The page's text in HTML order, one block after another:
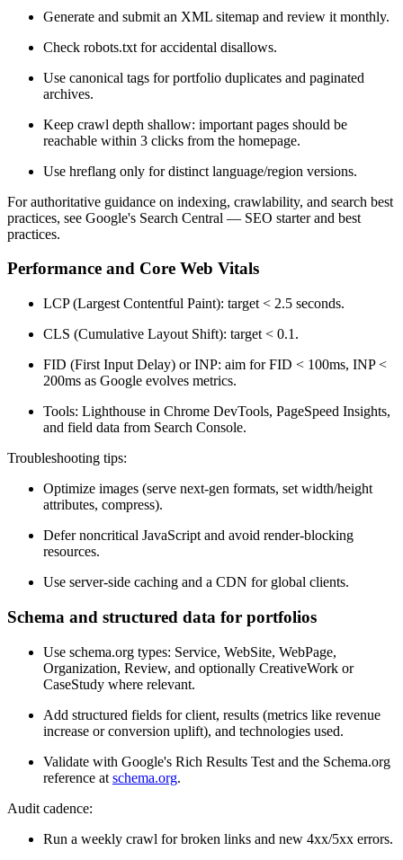
Generate and submit an XML sitemap and review it monthly.
Check robots.txt for accidental disallows.
Use canonical tags for portfolio duplicates and paginated
archives.
Keep crawl depth shallow: important pages should be
reachable within 3 clicks from the homepage.
Use hreflang only for distinct language/region versions.
For authoritative guidance on indexing, crawlability, and search best
practices, see Google's Search Central — SEO starter and best
practices.
Performance and Core Web Vitals
LCP (Largest Contentful Paint): target < 2.5 seconds.
CLS (Cumulative Layout Shift): target < 0.1.
FID (First Input Delay) or INP: aim for FID < 100ms, INP <
200ms as Google evolves metrics.
Tools: Lighthouse in Chrome DevTools, PageSpeed Insights,
and field data from Search Console.
Troubleshooting tips:
Optimize images (serve next-gen formats, set width/height
attributes, compress).
Defer noncritical JavaScript and avoid render-blocking
resources.
Use server-side caching and a CDN for global clients.
Schema and structured data for portfolios
Use schema.org types: Service, WebSite, WebPage,
Organization, Review, and optionally CreativeWork or
CaseStudy where relevant.
Add structured fields for client, results (metrics like revenue
increase or conversion uplift), and technologies used.
Validate with Google's Rich Results Test and the Schema.org
reference at schema.org.
Audit cadence:
Run a weekly crawl for broken links and new 4xx/5xx errors.